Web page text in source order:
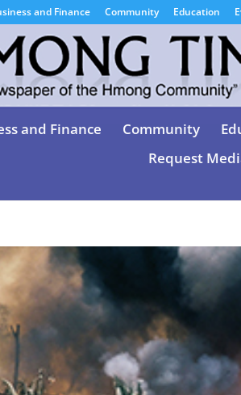
and Finance Community Education
and Finance Community
Request